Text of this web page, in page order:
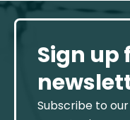
Sign up
Subscribe to